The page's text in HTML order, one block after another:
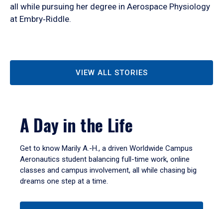
all while pursuing her degree in Aerospace Physiology
at Embry‑Riddle.
VIEW ALL STORIES
A Day in the Life
Get to know Marily A.-H., a driven Worldwide Campus
Aeronautics student balancing full-time work, online
classes and campus involvement, all while chasing big
dreams one step at a time.